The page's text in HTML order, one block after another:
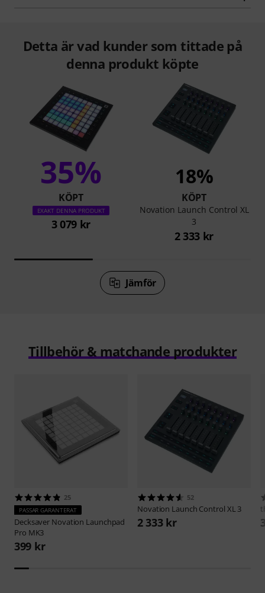
Detta är vad kunder som tittade på
denna produkt köpte
35%
KÖPT
EXAKT DENNA PRODUKT
3 079 kr
18%
KÖPT
Novation Launch Control XL
3
2 333 kr
Jämför
Tillbehör & matchande produkter
25
PASSAR GARANTERAT
Decksaver Novation Launchpad
Pro MK3
399 kr
52
Novation Launch Control XL 3
2 333 kr